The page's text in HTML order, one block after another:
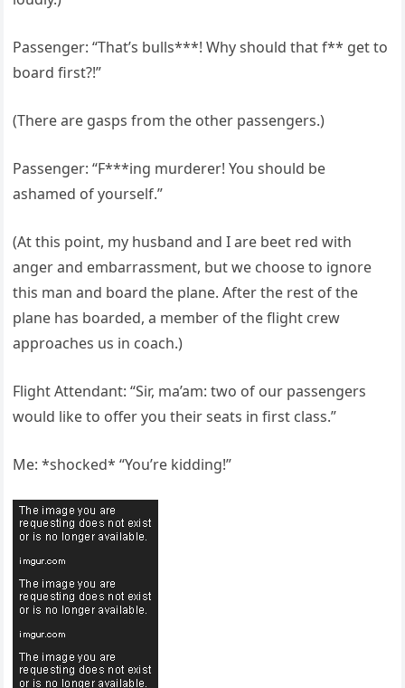
Passenger: “That’s bulls***! Why should that f** get to
board first?!”
(There are gasps from the other passengers.)
Passenger: “F***ing murderer! You should be
ashamed of yourself.”
(At this point, my husband and I are beet red with
anger and embarrassment, but we choose to ignore
this man and board the plane. After the rest of the
plane has boarded, a member of the flight crew
approaches us in coach.)
Flight Attendant: “Sir, ma’am: two of our passengers
would like to offer you their seats in first class.”
Me: *shocked* “You’re kidding!”